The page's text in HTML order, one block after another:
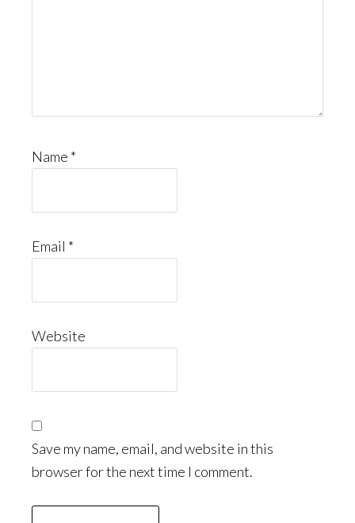
Name *
Email *
Website
Save my name, email, and website in this
browser for the next time I comment.